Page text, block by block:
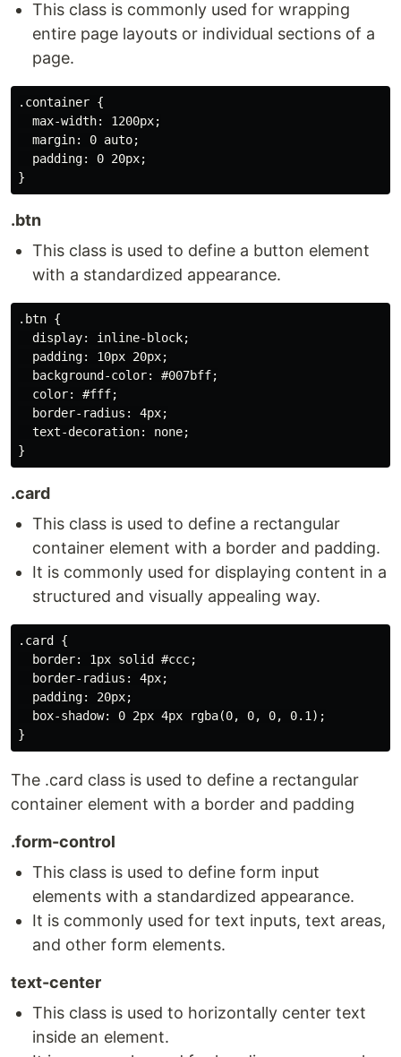
This class is commonly used for wrapping
entire page layouts or individual sections of a
page.
.container {
  max-width: 1200px;
  margin: 0 auto;
  padding: 0 20px;
.btn
This class is used to define a button element
with a standardized appearance.
.btn {
  display: inline-block;
  padding: 10px 20px;
  background-color: #007bff;
  color: #fff;
  border-radius: 4px;
  text-decoration: none;
.card
This class is used to define a rectangular
container element with a border and padding.
It is commonly used for displaying content in a
structured and visually appealing way.
.card {
  border: 1px solid #ccc;
  border-radius: 4px;
  padding: 20px;
  box-shadow: 0 2px 4px rgba(0, 0, 0, 0.1);
The .card class is used to define a rectangular
container element with a border and padding
.form-control
This class is used to define form input
elements with a standardized appearance.
It is commonly used for text inputs, text areas,
and other form elements.
text-center
This class is used to horizontally center text
inside an element.